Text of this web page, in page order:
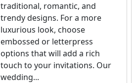
traditional, romantic, and
trendy designs. For a more
luxurious look, choose
embossed or letterpress
options that will add a rich
touch to your invitations. Our
wedding...